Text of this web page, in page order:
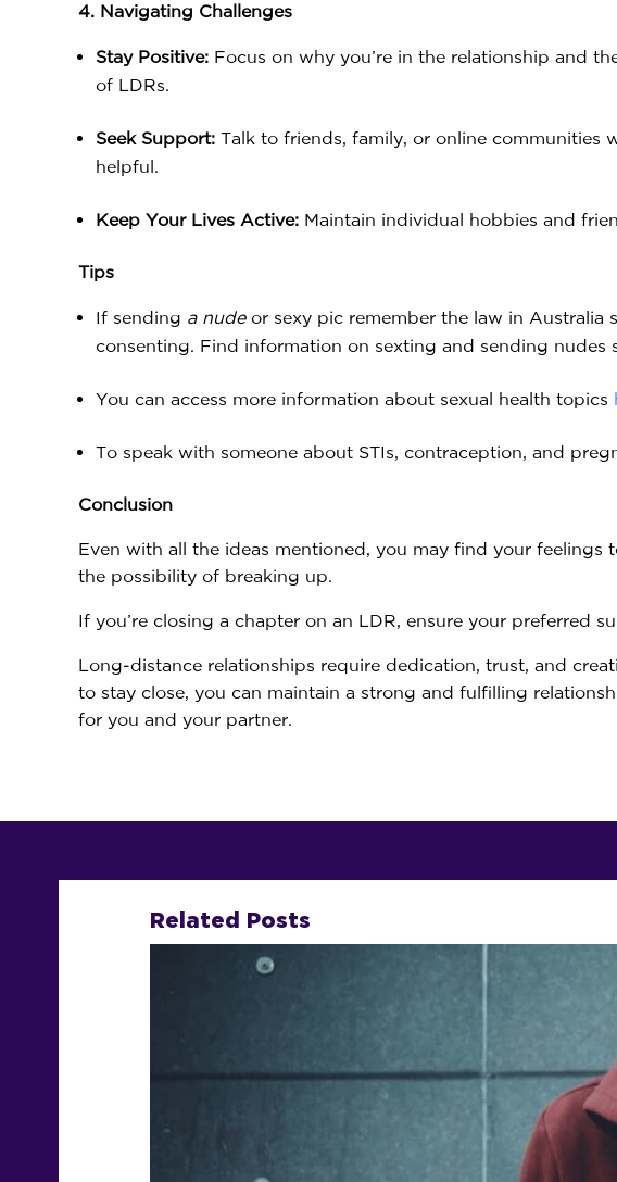
4. Navigating Challenges
Stay Positive: Focus on why you’re in the relationship and
of LDRs.
Seek Support: Talk to friends, family, or online communities
helpful.
Keep Your Lives Active: Maintain individual hobbies and
Tips
If sending a nude or sexy pic remember the law in Australia
consenting. Find information on sexting and sending nudes
You can access more information about sexual health topics
To speak with someone about STIs, contraception, and
Conclusion
Even with all the ideas mentioned, you may find your
the possibility of breaking up.
If you’re closing a chapter on an LDR, ensure your preferred
Long-distance relationships require dedication, trust, and
to stay close, you can maintain a strong and fulfilling
for you and your partner.
Related Posts